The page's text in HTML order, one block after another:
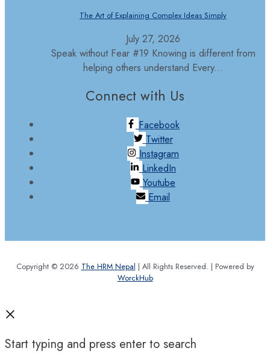
The Art of Explaining Complex Ideas Simply
July 27, 2026
Speak without Fear #19 Knowing is different from
helping others understand Every...
Connect with Us
Facebook
Twitter
Instagram
LinkedIn
Youtube
Email
Copyright © 2026 The HRM Nepal | All Rights Reserved. | Powered by
WorckHub
Start typing and press enter to search